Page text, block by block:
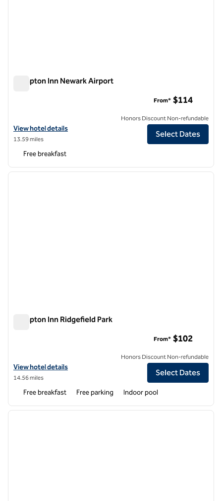
Hampton Inn Newark Airport
View hotel details for Hampton Inn Newark Airport
View hotel details
13.59 miles
From* $114
Honors Discount Non-refundable
Select Dates
Free breakfast
1 of 12
next
Hampton Inn Ridgefield Park
View hotel details for Hampton Inn Ridgefield Park
View hotel details
14.56 miles
From* $102
Honors Discount Non-refundable
Select Dates
Free breakfast Free parking Indoor pool
1 of 12
next